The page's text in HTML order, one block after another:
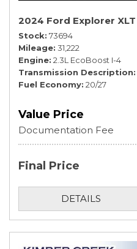
2024 Ford Explorer XLT
Stock 73694
Mileage 31,222
Engine 2.3L EcoBoost I-4
Transmission Description
Fuel Economy 20/27
Value Price
Documentation Fee
Final Price
DETAILS